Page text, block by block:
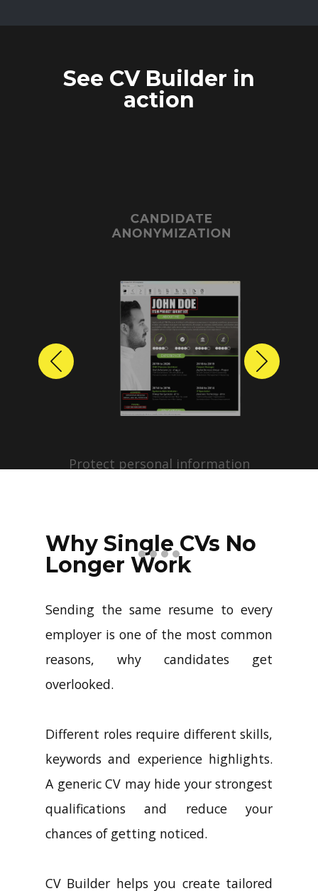
See CV Builder in
action
CANDIDATE
ANONYMIZATION
Protect personal information
profiles with just a few clicks.
Previous Next
Why Single CVs No
Longer Work
Sending the same resume to every
employer is one of the most common
reasons, why candidates get
overlooked.
Different roles require different skills,
keywords and experience highlights.
A generic CV may hide your strongest
qualifications and reduce your
chances of getting noticed.
CV Builder helps you create tailored